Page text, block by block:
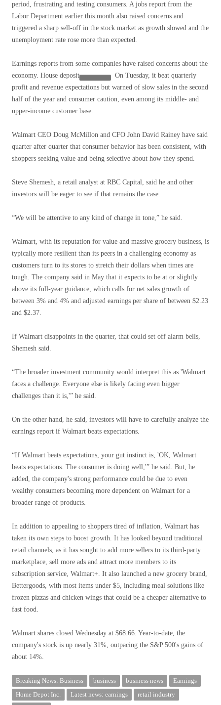
period, frustrating and testing consumers. A jobs report from the
Labor Department earlier this month also raised concerns and
triggered a sharp sell-off in the stock market as growth slowed and the
unemployment rate rose more than expected.
Earnings reports from some companies have raised concerns about the
economy. House deposit
On Tuesday, it beat quarterly
profit and revenue expectations but warned of slow sales in the second
half of the year and consumer caution, even among its middle- and
upper-income customer base.
Walmart CEO Doug McMillon and CFO John David Rainey have said
quarter after quarter that consumer behavior has been consistent, with
shoppers seeking value and being selective about how they spend.
Steve Shemesh, a retail analyst at RBC Capital, said he and other
investors will be eager to see if that remains the case.
“We will be attentive to any kind of change in tone,” he said.
Walmart, with its reputation for value and massive grocery business, is
typically more resilient than its peers in a challenging economy as
customers turn to its stores to stretch their dollars when times are
tough. The company said in May that it expects to be at or slightly
above its full-year guidance, which calls for net sales growth of
between 3% and 4% and adjusted earnings per share of between $2.23
and $2.37.
If Walmart disappoints in the quarter, that could set off alarm bells,
Shemesh said.
“The broader investment community would interpret this as 'Walmart
faces a challenge. Everyone else is likely facing even bigger
challenges than it is,'” he said.
On the other hand, he said, investors will have to carefully analyze the
earnings report if Walmart beats expectations.
“If Walmart beats expectations, your gut instinct is, 'OK, Walmart
beats expectations. The consumer is doing well,'” he said. But, he
added, the company's strong performance could be due to even
wealthy consumers becoming more dependent on Walmart for a
broader range of products.
In addition to appealing to shoppers tired of inflation, Walmart has
taken its own steps to boost growth. It has looked beyond traditional
retail channels, as it has sought to add more sellers to its third-party
marketplace, sell more ads and attract more members to its
subscription service, Walmart+. It also launched a new grocery brand,
Bettergoods, with most items under $5, including meal solutions like
frozen pizzas and chicken wings that could be a cheaper alternative to
fast food.
Walmart shares closed Wednesday at $68.66. Year-to-date, the
company's stock is up nearly 31%, outpacing the S&P 500's gains of
about 14%.
Breaking News: Business business business news
Earnings
Home Depot Inc.
Latest news: earnings
retail industry